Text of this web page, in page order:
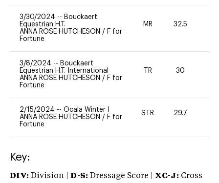
3/30/2024 -- Bouckaert
Equestrian H.T.
ANNA ROSE HUTCHESON / F for
Fortune
MR 32.5
3/8/2024 -- Bouckaert
Equestrian H.T. International
ANNA ROSE HUTCHESON / F for
Fortune
TR 30
2/15/2024 -- Ocala Winter I
ANNA ROSE HUTCHESON / F for
Fortune
STR 29.7
Key:
DIV: Division | D-S: Dressage Score | XC-J: Cross